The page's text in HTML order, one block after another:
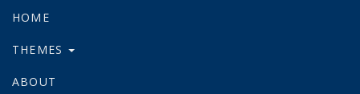
HOME
THEMES
ABOUT